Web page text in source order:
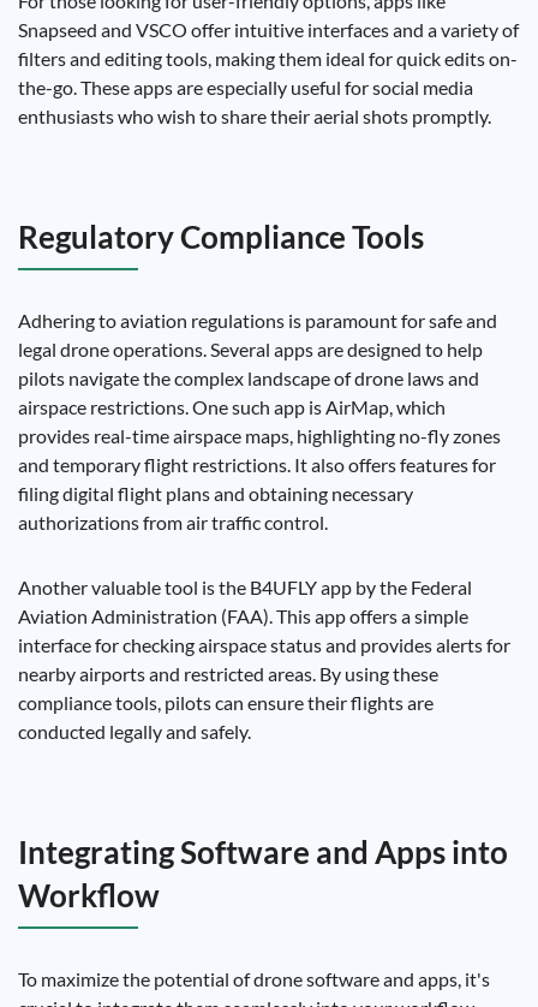
Snapseed and VSCO offer intuitive interfaces and a variety of
filters and editing tools, making them ideal for quick edits on-
the-go. These apps are especially useful for social media
enthusiasts who wish to share their aerial shots promptly.
Regulatory Compliance Tools
Adhering to aviation regulations is paramount for safe and
legal drone operations. Several apps are designed to help
pilots navigate the complex landscape of drone laws and
airspace restrictions. One such app is AirMap, which
provides real-time airspace maps, highlighting no-fly zones
and temporary flight restrictions. It also offers features for
filing digital flight plans and obtaining necessary
authorizations from air traffic control.
Another valuable tool is the B4UFLY app by the Federal
Aviation Administration (FAA). This app offers a simple
interface for checking airspace status and provides alerts for
nearby airports and restricted areas. By using these
compliance tools, pilots can ensure their flights are
conducted legally and safely.
Integrating Software and Apps into
Workflow
To maximize the potential of drone software and apps, it's